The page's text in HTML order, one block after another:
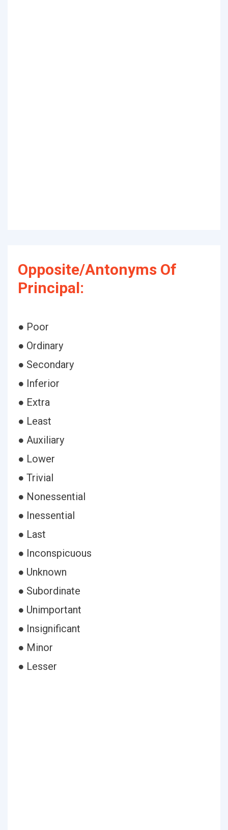
Opposite/Antonyms Of
Principal:
● Poor
● Ordinary
● Secondary
● Inferior
● Extra
● Least
● Auxiliary
● Lower
● Trivial
● Nonessential
● Inessential
● Last
● Inconspicuous
● Unknown
● Subordinate
● Unimportant
● Insignificant
● Minor
● Lesser